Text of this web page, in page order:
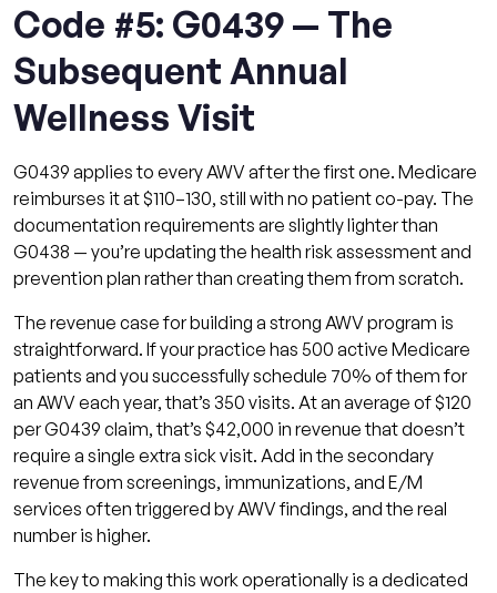
Code #5: G0439 — The
Subsequent Annual
Wellness Visit
G0439 applies to every AWV after the first one. Medicare
reimburses it at $110–130, still with no patient co-pay. The
documentation requirements are slightly lighter than
G0438 — you’re updating the health risk assessment and
prevention plan rather than creating them from scratch.
The revenue case for building a strong AWV program is
straightforward. If your practice has 500 active Medicare
patients and you successfully schedule 70% of them for
an AWV each year, that’s 350 visits. At an average of $120
per G0439 claim, that’s $42,000 in revenue that doesn’t
require a single extra sick visit. Add in the secondary
revenue from screenings, immunizations, and E/M
services often triggered by AWV findings, and the real
number is higher.
The key to making this work operationally is a dedicated